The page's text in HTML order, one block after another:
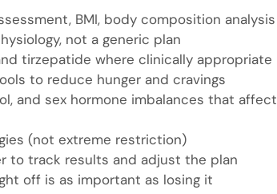
BMI, body composition analysis
not a generic plan
tirzepatide where clinically appropriate
to reduce hunger and cravings
and sex hormone imbalances that affect
(not extreme restriction)
to track results and adjust the plan
off is as important as losing it